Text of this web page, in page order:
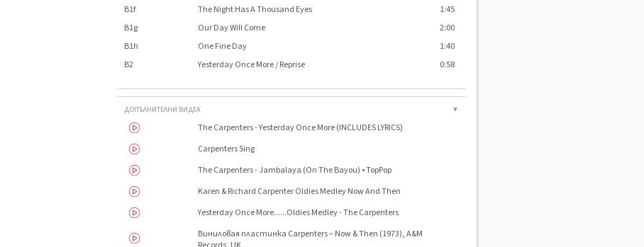
B1f
The Night Has A Thousand Eyes
1:45
B1g
Our Day Will Come
2:00
B1h
One Fine Day
1:40
B2
Yesterday Once More / Reprise 0:58
ДОПЪЛНИТЕЛНИ ВИДЕА ▼
The Carpenters - Yesterday Once More (INCLUDES LYRICS)
Carpenters Sing
The Carpenters - Jambalaya (On The Bayou) • TopPop
Karen & Richard Carpenter Oldies Medley Now And Then
Yesterday Once More......Oldies Medley - The Carpenters
Виниловая пластинка Carpenters ‎– Now & Then (1973), A&M